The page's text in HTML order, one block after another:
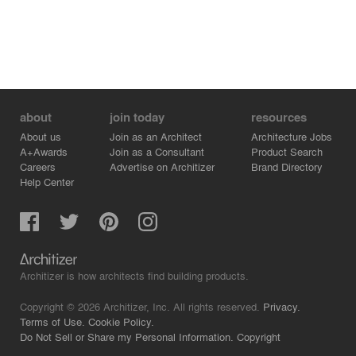
about
About us
A+Awards
Careers
Help Center
join today
Join as an Architect
Join as a Consultant
Advertise on Architizer
resources
Architecture Jobs
Product Search
Brand Directory
Architizer is how architects find building products.
Copyright © 2026 Architizer, Inc. All rights reserved. Privacy.
Terms of Use. Cookie Policy.
Do Not Sell or Share my Personal Information. Copyright